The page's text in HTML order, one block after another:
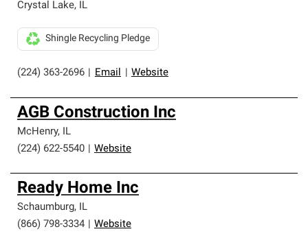
Crystal Lake, IL
(224) 363-2696 Email Website
Shingle Recycling Pledge
AGB Construction Inc
McHenry, IL
(224) 622-5540
Website
Ready Home Inc
Schaumburg, IL
(866) 798-3334
Website